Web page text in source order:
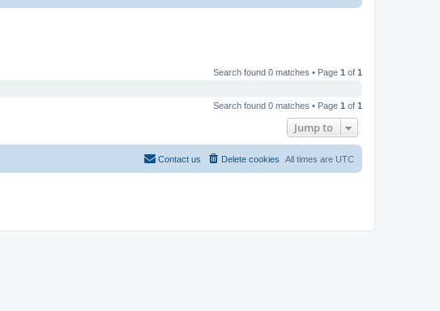
Search found 0 matches • Page 1 of 1
Search found 0 matches • Page 1 of 1
Jump to
All times are UTC
Delete cookies
Contact us